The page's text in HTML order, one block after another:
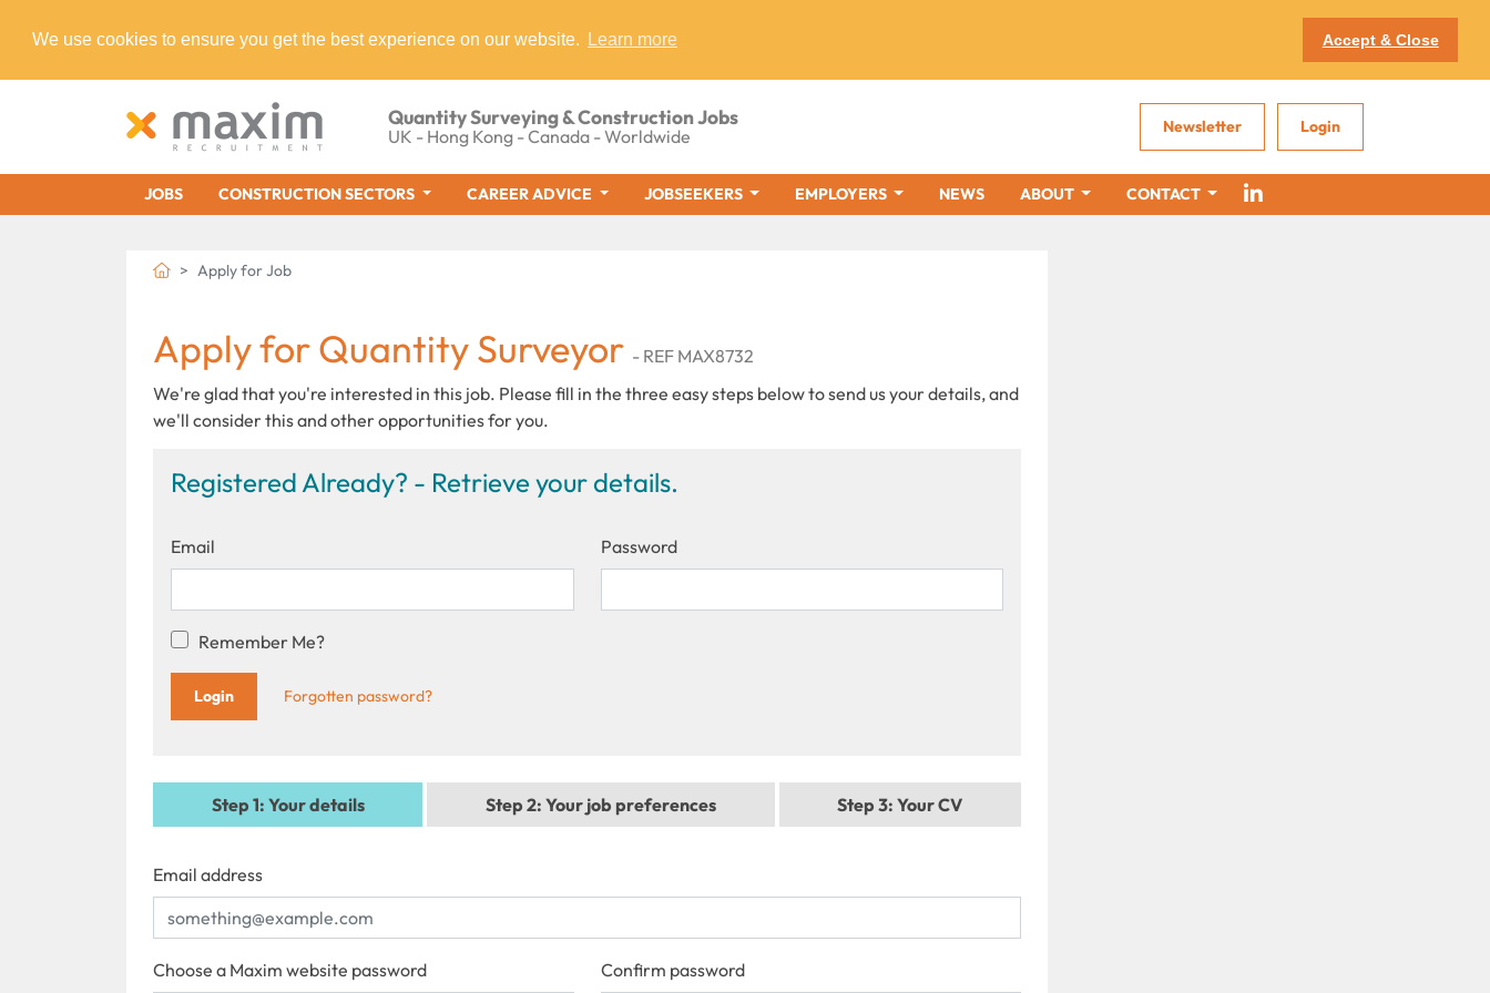
We use cookies to ensure you get the best experience on our website. Learn more Accept & Close
Quantity Surveying & Construction Jobs
UK - Hong Kong - Canada - Worldwide Newsletter Login
JOBS CONSTRUCTION SECTORS CAREER ADVICE JOBSEEKERS EMPLOYERS NEWS ABOUT CONTACT
Apply for Job
Apply for Quantity Surveyor - REF MAX8732
We're glad that you're interested in this job. Please fill in the three easy steps below to send us your details, and
we'll consider this and other opportunities for you.
Registered Already? - Retrieve your details.
Email Password
Remember Me?
Forgotten password?
Step 1: Your details Step 2: Your job preferences Step 3: Your CV
Email address
Choose a Maxim website password Confirm password